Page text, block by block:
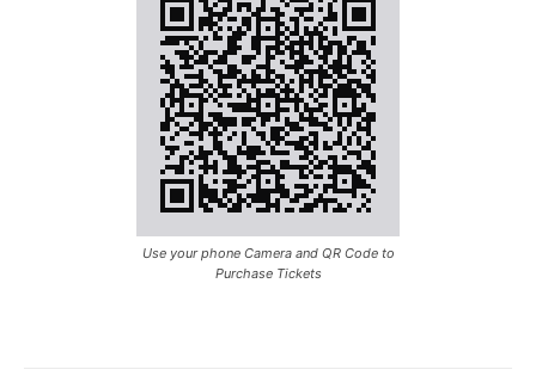
Use your phone Camera and QR Code to
Purchase Tickets